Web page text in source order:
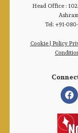
Head Office :
Tel: +91-
Cookie| Policy